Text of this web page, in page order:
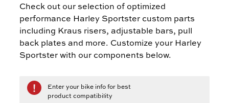
Check out our selection of optimized
performance Harley Sportster custom parts
including Kraus risers, adjustable bars, pull
back plates and more. Customize your Harley
Sportster with our components below.
Enter your bike info for best
product compatibility